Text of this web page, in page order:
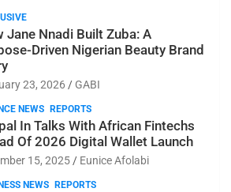
Jane Nnadi Built Zuba: A
Driven Nigerian Beauty Brand
23, 2026 GABI
NEWS REPORTS
In Talks With African Fintechs
Of 2026 Digital Wallet Launch
15, 2025 Eunice Afolabi
NEWS REPORTS